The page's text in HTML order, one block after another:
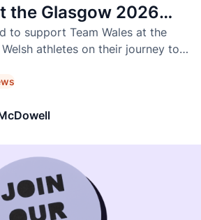
the Glasgow 2026
Games
to support Team Wales at the
athletes on their journey to